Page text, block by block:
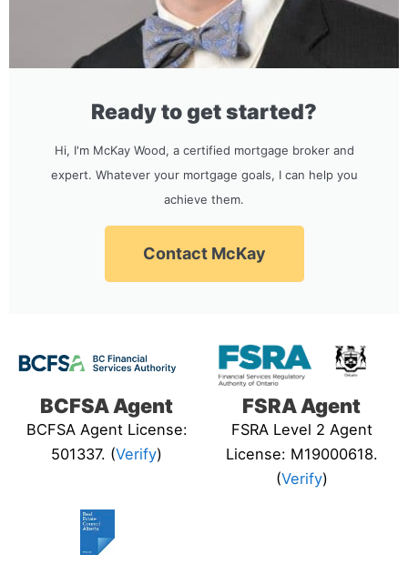
Ready to get started?
Hi, I'm McKay Wood, a certified mortgage broker and
expert. Whatever your mortgage goals, I can help you
achieve them.
Contact McKay
BCFSA Agent
BCFSA Agent License:
501337. (Verify)
FSRA Agent
FSRA Level 2 Agent
License: M19000618.
(Verify)